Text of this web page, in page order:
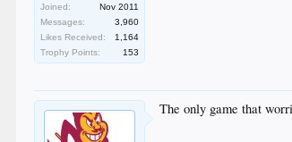
Joined:
Nov 2011
Messages:
3,960
Likes Received:
1,164
Trophy Points:
153
The only game that